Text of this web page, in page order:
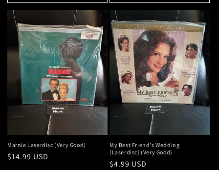
Marnie Laserdisc (Very Good)
Regular
$14.99 USD
My Best Friend's Wedding
[Laserdisc] (Very Good)
Regular
$4.99 USD